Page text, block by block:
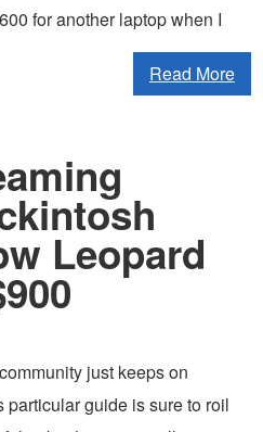
for another laptop when I
Read More
Leopard
just keeps on
particular guide is sure to roil